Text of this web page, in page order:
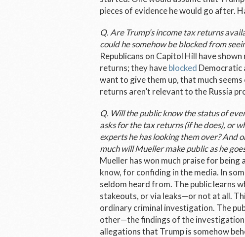
pieces of evidence he would go after.
Q. Are Trump’s income tax returns
could he somehow be blocked from
Republicans on Capitol Hill have
returns; they haveblocked Democratic
want to give them up, that much
returns aren’t relevant to the Russia
Q. Will the public know the status of
asks for the tax returns (if he does), or
experts he has looking them over? And
much will Mueller make public as he
Mueller has won much praise for
know, for confiding in the media. In
seldom heard from. The public learns
stakeouts, or via leaks—or not at all.
ordinary criminal investigation. The
other—the findings of the
allegations that Trump is somehow